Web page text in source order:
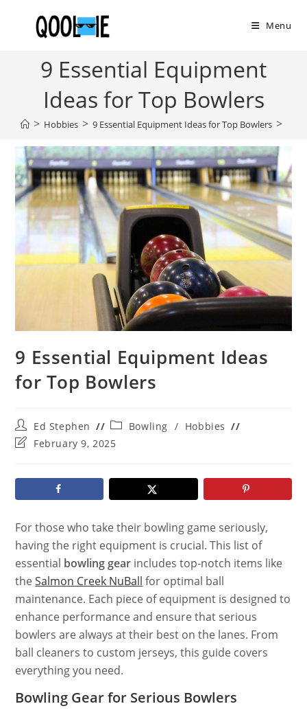
Menu
9 Essential Equipment
Ideas for Top Bowlers
> Hobbies > 9 Essential Equipment Ideas for Top Bowlers >
9 Essential Equipment Ideas
for Top Bowlers
Post
author:
Ed Stephen
Post
category:
Bowling / Hobbies
PostFebruary 9, 2025
For those who take their bowling game seriously,
having the right equipment is crucial. This list of
essential bowling gear includes top-notch items like
theSalmon Creek NuBall for optimal ball
maintenance. Each piece of equipment is designed to
enhance performance and ensure that serious
bowlers are always at their best on the lanes. From
ball cleaners to custom jerseys, this guide covers
everything you need.
Bowling Gear for Serious Bowlers